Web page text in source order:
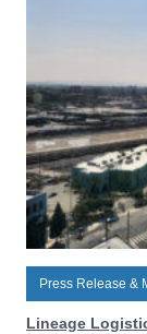
Press Release &
Lineage